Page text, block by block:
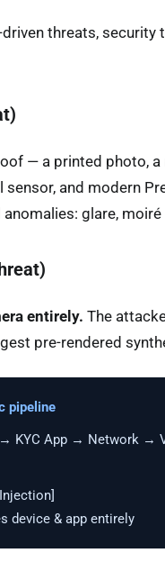
threats,
— a printed photo, a
and modern
glare,
entirely. The
pre-rendered
pipeline
KYC App → Network →
& app entirely